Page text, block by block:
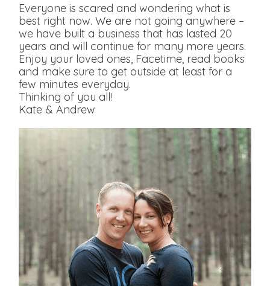
Everyone is scared and wondering what is
best right now. We are not going anywhere –
we have built a business that has lasted 20
years and will continue for many more years.
Enjoy your loved ones, Facetime, read books
and make sure to get outside at least for a
few minutes everyday.
Thinking of you all!
Kate & Andrew